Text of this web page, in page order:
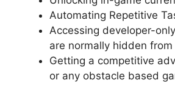
Automating Repetitive
Accessing developer-
are normally hidden
Getting a competitive
or any obstacle based